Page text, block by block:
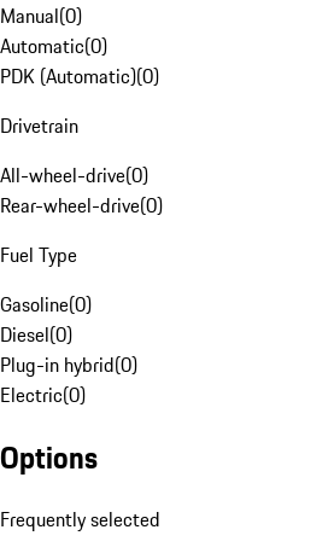
Manual(0)
Automatic(0)
PDK (Automatic)(0)
Drivetrain
All-wheel-drive(0)
Rear-wheel-drive(0)
Fuel Type
Gasoline(0)
Diesel(0)
Plug-in hybrid(0)
Electric(0)
Options
Frequently selected